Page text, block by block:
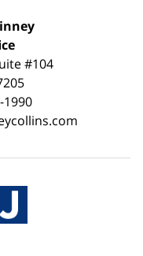
#104
1990